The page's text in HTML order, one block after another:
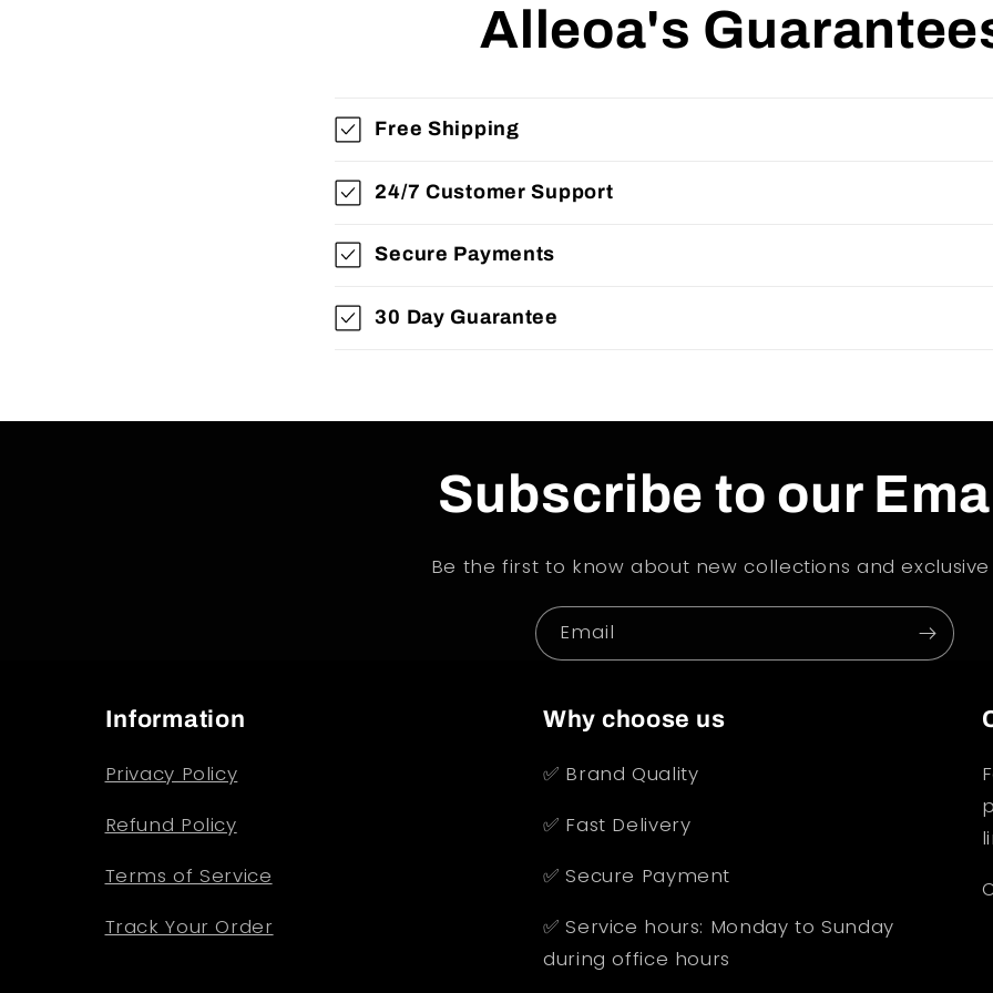
Alleoa's
Free Shipping
24/7 Customer Support
Secure Payments
30 Day Guarantee
Subscribe to our
Be the first to know about new collections and
Email
Information
Privacy Policy
Refund Policy
Terms of Service
Track Your Order
Why choose us
✅ Brand Quality
✅ Fast Delivery
✅ Secure Payment
✅ Service hours: Monday to Sunday
during office hours